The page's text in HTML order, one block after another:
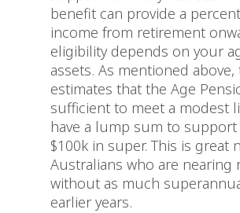
benefit can provide a
income from retirement
eligibility depends on your
assets. As mentioned above,
estimates that the Age
sufficient to meet a modest
have a lump sum to
$100k in super. This is great
Australians who are nearing
without as much
earlier years.